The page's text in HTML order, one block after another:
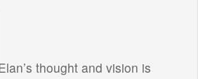
thought and vision is